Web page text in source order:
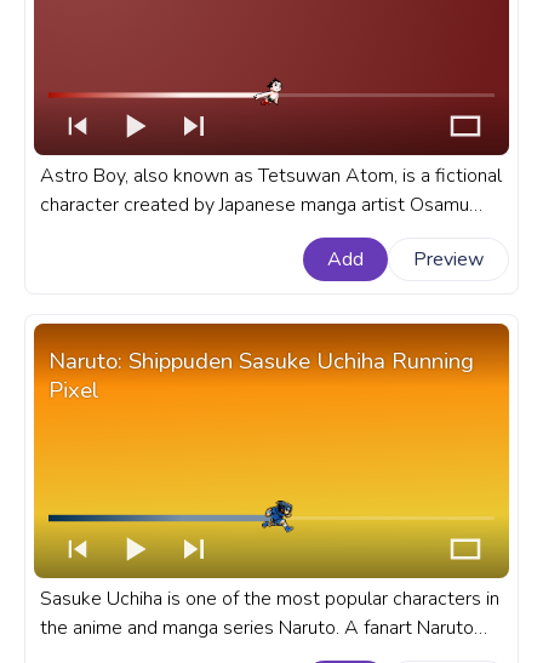
Astro Boy, also known as Tetsuwan Atom, is a fictional
character created by Japanese manga artist Osamu
Tezuka. A fanart anime anime progress bar for YouTube
Add Preview
Naruto: Shippuden Sasuke Uchiha Running
Pixel
Sasuke Uchiha is one of the most popular characters in
the anime and manga series Naruto. A fanart Naruto
progress bar for YouTube with Naruto: Shippuden